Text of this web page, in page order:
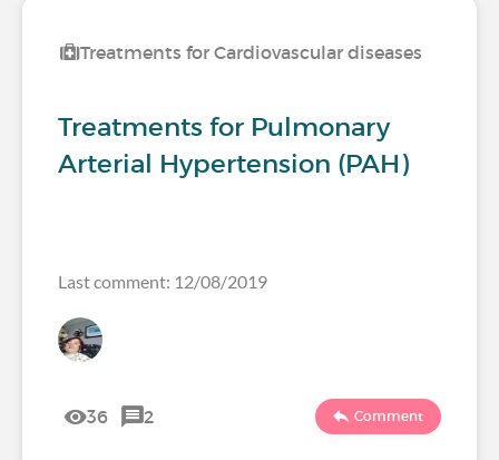
Treatments for Cardiovascular diseases
Treatments for Pulmonary
Arterial Hypertension (PAH)
Last comment: 12/08/2019
36 2 Comment